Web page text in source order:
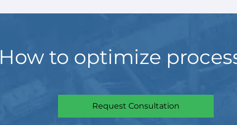
How to optimize
Request Consultation